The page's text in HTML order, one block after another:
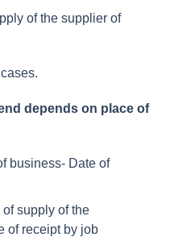
of the supplier of
depends on place of
business- Date of
supply of the
of receipt by job